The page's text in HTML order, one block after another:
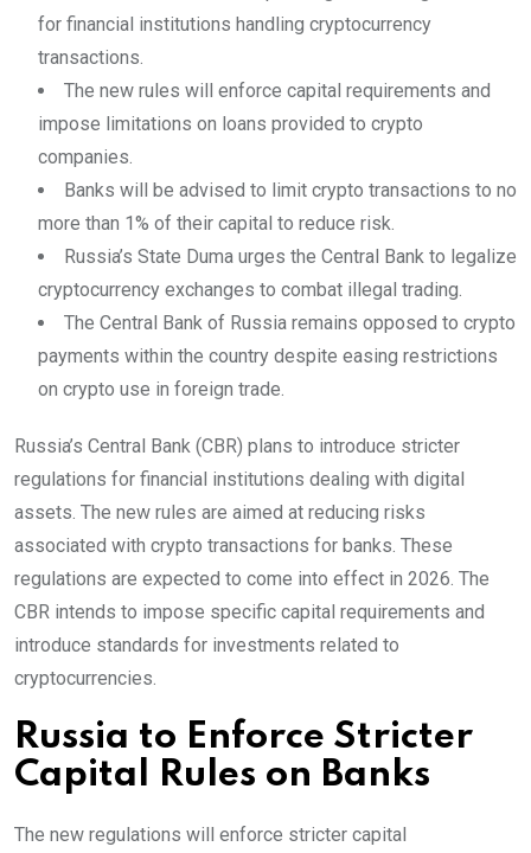
for financial institutions handling cryptocurrency
transactions.
The new rules will enforce capital requirements and
impose limitations on loans provided to crypto
companies.
Banks will be advised to limit crypto transactions to no
more than 1% of their capital to reduce risk.
Russia’s State Duma urges the Central Bank to legalize
cryptocurrency exchanges to combat illegal trading.
The Central Bank of Russia remains opposed to crypto
payments within the country despite easing restrictions
on crypto use in foreign trade.
Russia’s Central Bank (CBR) plans to introduce stricter
regulations for financial institutions dealing with digital
assets. The new rules are aimed at reducing risks
associated with crypto transactions for banks. These
regulations are expected to come into effect in 2026. The
CBR intends to impose specific capital requirements and
introduce standards for investments related to
cryptocurrencies.
Russia to Enforce Stricter
Capital Rules on Banks
The new regulations will enforce stricter capital